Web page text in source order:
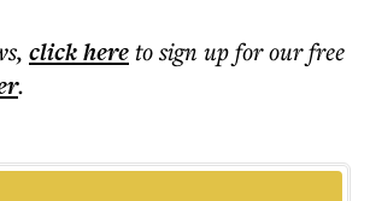
, click hereto sign up for our free
.